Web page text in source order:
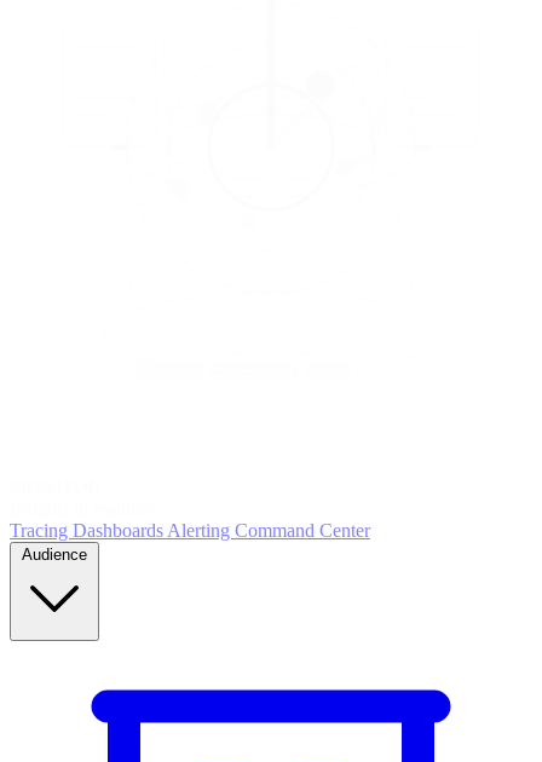
Tracing DashboardsAlerting Command Center